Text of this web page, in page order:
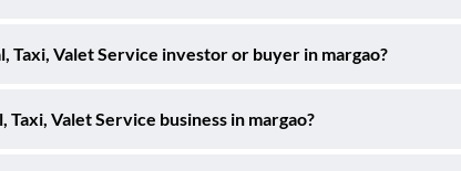
Taxi, Valet Service investor or buyer in margao?
Valet Service business in margao?